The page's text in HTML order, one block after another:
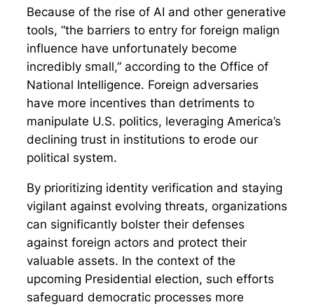
Because of the rise of AI and other generative
tools, “the barriers to entry for foreign malign
influence have unfortunately become
incredibly small,” according to the Office of
National Intelligence. Foreign adversaries
have more incentives than detriments to
manipulate U.S. politics, leveraging America’s
declining trust in institutions to erode our
political system.
By prioritizing identity verification and staying
vigilant against evolving threats, organizations
can significantly bolster their defenses
against foreign actors and protect their
valuable assets. In the context of the
upcoming Presidential election, such efforts
safeguard democratic processes more